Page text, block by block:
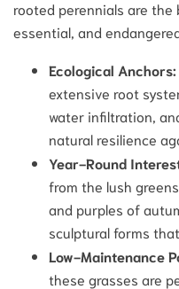
rooted perennials are the
essential, and
Ecological Anchors:
extensive root
water infiltration,
natural resilience
Year-Round
from the lush
and purples of
sculptural forms
Low-Maintenance
these grasses are